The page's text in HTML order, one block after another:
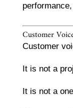
Customer
Customer
It is not a
It is not a